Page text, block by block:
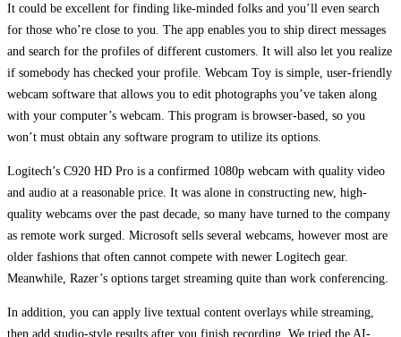
It could be excellent for finding like-minded folks and you’ll even search
for those who’re close to you. The app enables you to ship direct messages
and search for the profiles of different customers. It will also let you realize
if somebody has checked your profile. Webcam Toy is simple, user-friendly
webcam software that allows you to edit photographs you’ve taken along
with your computer’s webcam. This program is browser-based, so you
won’t must obtain any software program to utilize its options.
Logitech’s C920 HD Pro is a confirmed 1080p webcam with quality video
and audio at a reasonable price. It was alone in constructing new, high-
quality webcams over the past decade, so many have turned to the company
as remote work surged. Microsoft sells several webcams, however most are
older fashions that often cannot compete with newer Logitech gear.
Meanwhile, Razer’s options target streaming quite than work conferencing.
In addition, you can apply live textual content overlays while streaming,
then add studio-style results after you finish recording. We tried the AI-